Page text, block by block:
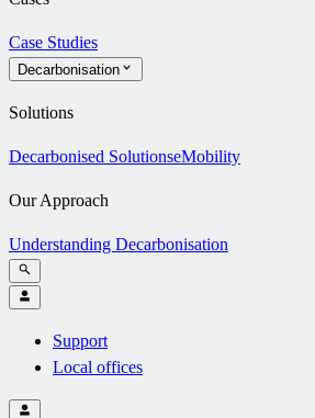
Case Studies
Decarbonisation
Solutions
Decarbonised SolutionseMobility
Our Approach
Understanding Decarbonisation
Support
Local offices